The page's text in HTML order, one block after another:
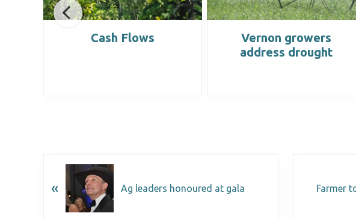
Cash Flows
Vernon growers
address drought
« Ag leaders honoured at gala Farmer